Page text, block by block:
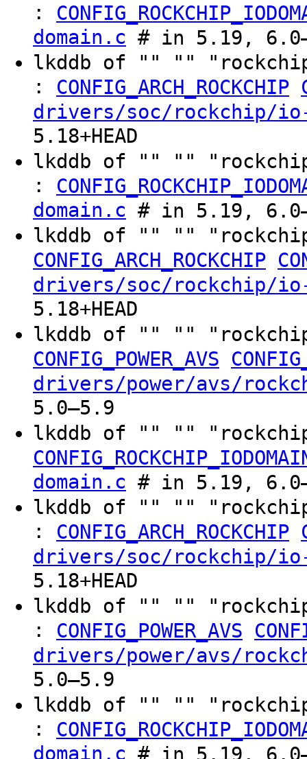
:
domain.c # in 5.19,
lkddb of "" ""
: CONFIG_ARCH_ROCKCHIP
drivers/soc/rockchip/io-
5.18+HEAD
lkddb of "" ""
:
domain.c # in 5.19,
lkddb of "" ""
CONFIG_ARCH_ROCKCHIP
drivers/soc/rockchip/io-
5.18+HEAD
lkddb of "" ""
CONFIG_POWER_AVS
drivers/power/avs/
5.0–5.9
lkddb of "" ""
domain.c # in 5.19,
lkddb of "" ""
: CONFIG_ARCH_ROCKCHIP
drivers/soc/rockchip/io-
5.18+HEAD
lkddb of "" ""
: CONFIG_POWER_AVS
drivers/power/avs/
5.0–5.9
lkddb of "" ""
:
domain.c # in 5.19,